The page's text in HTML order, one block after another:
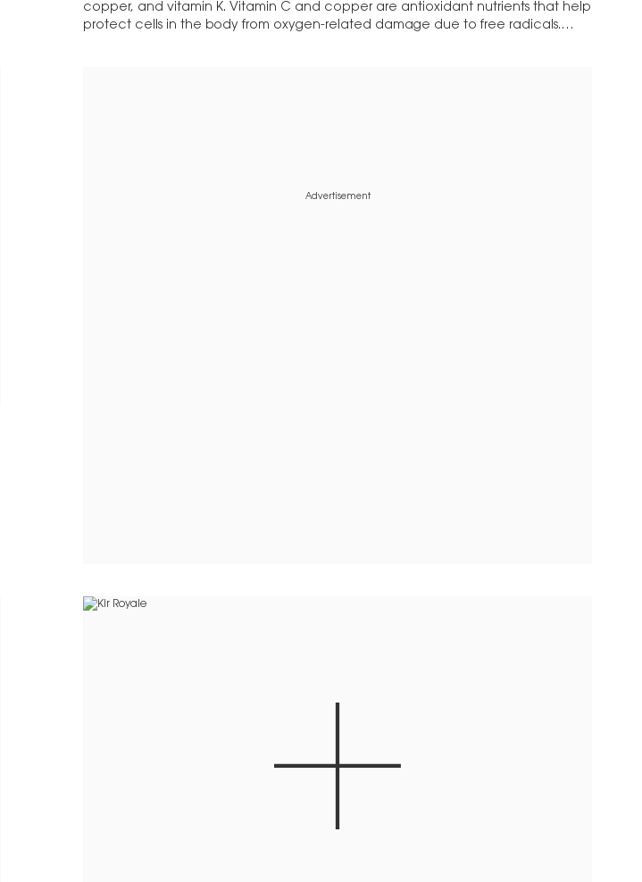
copper, and vitamin K. Vitamin C and copper are antioxidant nutrients that help
protect cells in the body from oxygen-related damage due to free radicals.
Advertisement